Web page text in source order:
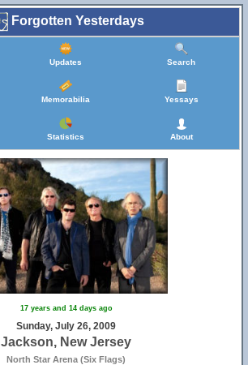
Forgotten Yesterdays
Updates Search
Memorabilia Yessays
Statistics About
17 years and 14 days ago
Sunday, July 26, 2009
Jackson, New Jersey
North Star Arena (Six Flags)